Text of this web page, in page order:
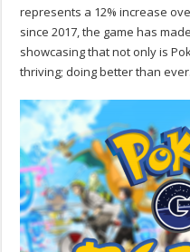
represents a 12% increase
since 2017, the game has
showcasing that not only is
thriving; doing better than ever.